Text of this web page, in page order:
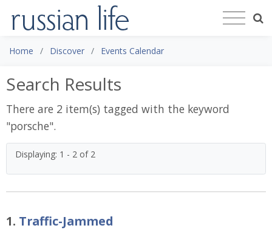
Home Discover Events Calendar
Search Results
There are 2 item(s) tagged with the keyword
"porsche".
Displaying: 1 - 2 of 2
1. Traffic-Jammed